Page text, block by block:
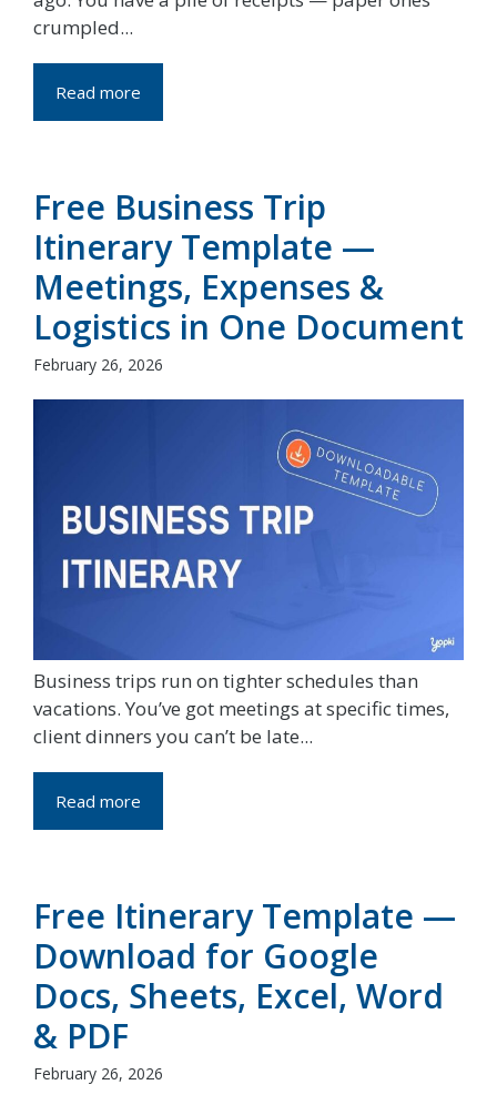
crumpled...
Read more
Free Business Trip
Itinerary Template —
Meetings, Expenses &
Logistics in One Document
February 26, 2026
Business trips run on tighter schedules than
vacations. You’ve got meetings at specific times,
client dinners you can’t be late...
Read more
Free Itinerary Template —
Download for Google
Docs, Sheets, Excel, Word
& PDF
February 26, 2026